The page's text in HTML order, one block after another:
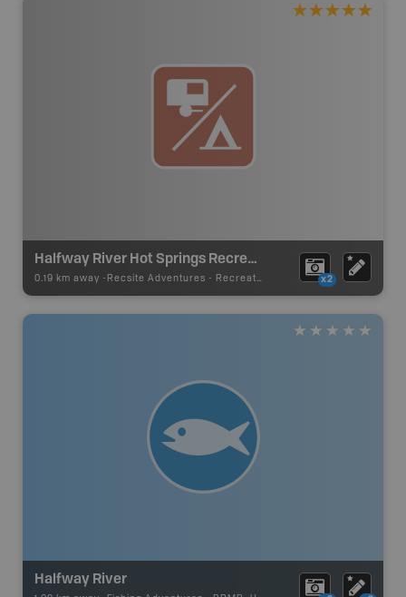
Halfway River Hot Springs Recreation Site
0.19 km away - Recsite Adventures - Recreation Area x2
Halfway River